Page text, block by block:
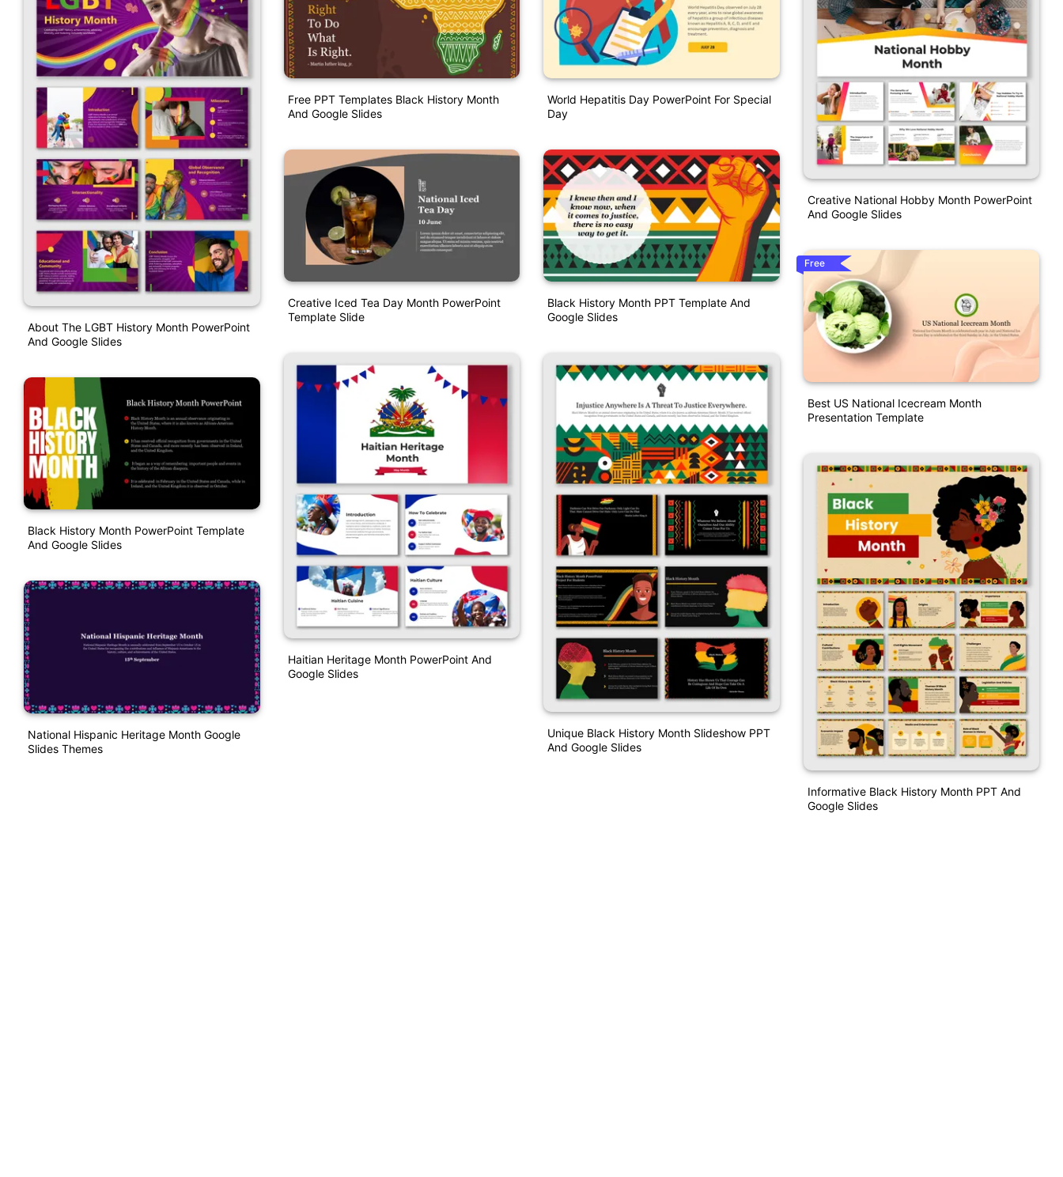
About The LGBT History Month PowerPoint
And Google Slides
Black History Month PowerPoint Template
And Google Slides
National Hispanic Heritage Month Google
Slides Themes
Free PPT Templates Black History Month
And Google Slides
Creative Iced Tea Day Month PowerPoint
Template Slide
Haitian Heritage Month PowerPoint And
Google Slides
World Hepatitis Day PowerPoint For Special
Day
Black History Month PPT Template And
Google Slides
Unique Black History Month Slideshow PPT
And Google Slides
Creative National Hobby Month PowerPoint
And Google Slides
Free
Best US National Icecream Month
Presentation Template
Informative Black History Month PPT And
Google Slides